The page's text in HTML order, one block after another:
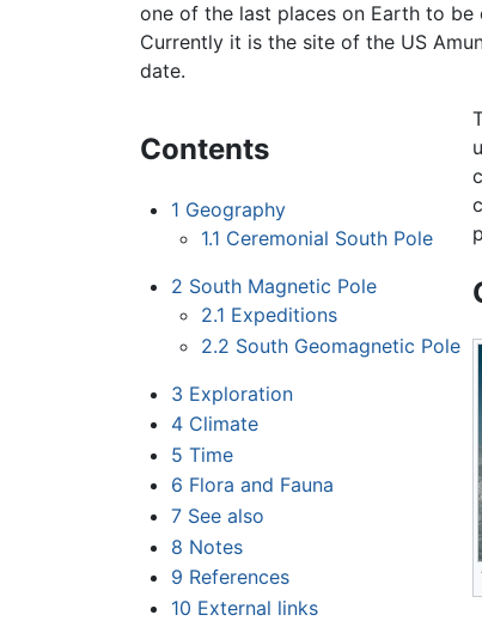
one of the last places on Earth to be
Currently it is the site of the US
date.
Contents
1 Geography
1.1 Ceremonial South Pole
2 South Magnetic Pole
2.1 Expeditions
2.2 South Geomagnetic Pole
3 Exploration
4 Climate
5 Time
6 Flora and Fauna
7 See also
8 Notes
9 References
10 External links